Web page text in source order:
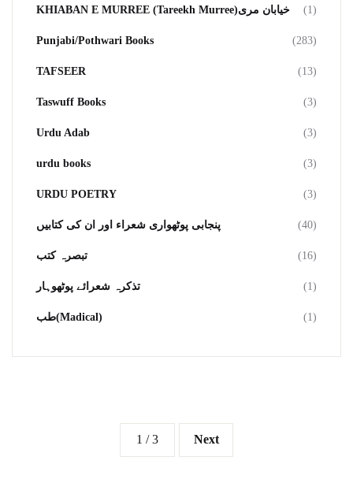
KHIABAN E MURREE (Tareekh Murree)خیابان مری (1)
Punjabi/Pothwari Books (283)
TAFSEER (13)
Taswuff Books (3)
Urdu Adab (3)
urdu books (3)
URDU POETRY (3)
پنجابی پوٹھواری شعراء اور ان کی کتابیں (40)
تبصرہ کتب (16)
تذکرہ شعرائے پوٹھوہار (1)
طب(Madical) (1)
1 / 3 Next